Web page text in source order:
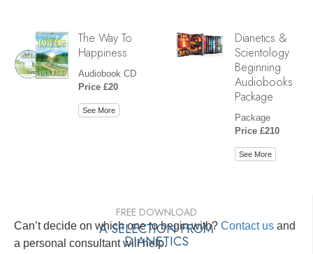
The Way To
Happiness
Audiobook CD
Price £20
See More
Dianetics &
Scientology
Beginning
Audiobooks
Package
Package
Price £210
See More
Can’t decide on which one to begin with? Contact us and
a personal consultant will help.
FREE DOWNLOAD
A SELECTION FROM
DIANETICS